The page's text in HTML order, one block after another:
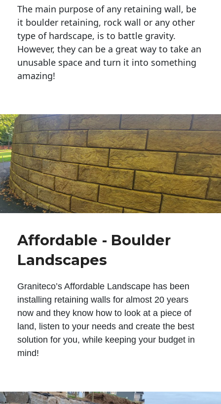
The main purpose of any retaining wall, be
it boulder retaining, rock wall or any other
type of hardscape, is to battle gravity.
However, they can be a great way to take an
unusable space and turn it into something
amazing!
Affordable - Boulder
Landscapes
Graniteco’s Affordable Landscape has been
installing retaining walls for almost 20 years
now and they know how to look at a piece of
land, listen to your needs and create the best
solution for you, while keeping your budget in
mind!